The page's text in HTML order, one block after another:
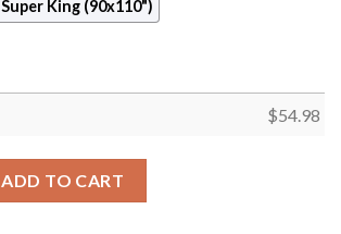
Super King (90x110")
$54.98
ADD TO CART